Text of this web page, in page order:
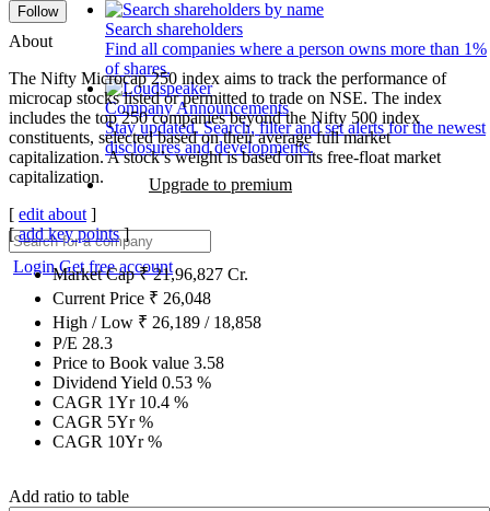
Search shareholders
Find all companies where a person owns more than 1%
of shares.
Company Announcements
Stay updated. Search, filter and set alerts for the newest
disclosures and developments.
Upgrade to premium
LoginGet free account
Follow
About
The Nifty Microcap 250 index aims to track the performance of
microcap stocks listed or permitted to trade on NSE. The index
includes the top 250 companies beyond the Nifty 500 index
constituents, selected based on their average full market
capitalization. A stock’s weight is based on its free-float market
capitalization.
[ edit about ]
[add key points]
Market Cap₹21,96,827 Cr.
Current Price ₹ 26,048
High / Low ₹ 26,189 / 18,858
P/E 28.3
Price to Book value 3.58
Dividend Yield 0.53 %
CAGR 1Yr 10.4 %
CAGR 5Yr%
CAGR 10Yr%
Add ratio to table